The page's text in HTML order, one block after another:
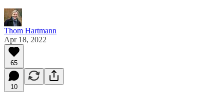
Thom Hartmann
Apr 18, 2022
65
10